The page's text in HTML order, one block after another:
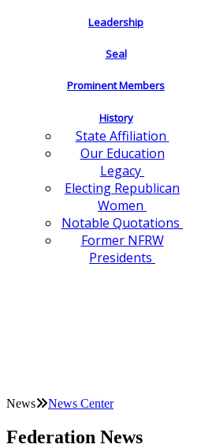
Leadership
Seal
Prominent Members
History
State Affiliation
Our Education
Legacy
Electing Republican
Women
Notable Quotations
Former NFRW
Presidents
News News Center
Federation News